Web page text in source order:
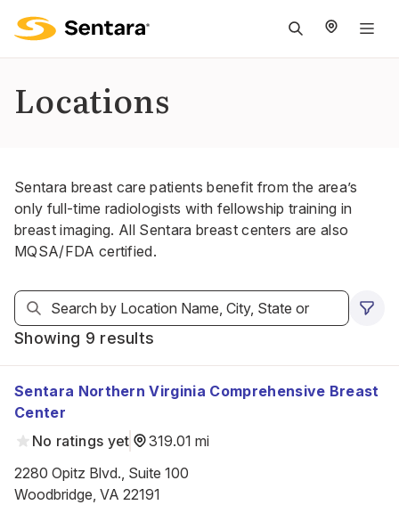
Locations
Sentara breast care patients benefit from the area’s
only full-time radiologists with fellowship training in
breast imaging. All Sentara breast centers are also
MQSA/FDA certified.
Showing 9 results
Sentara Northern Virginia Comprehensive Breast
Center
No ratings yet
319.01 mi
2280 Opitz Blvd., Suite 100
Woodbridge, VA 22191